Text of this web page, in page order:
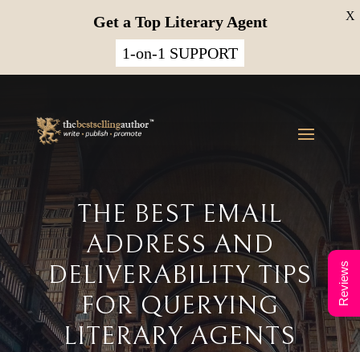
THE BEST EMAIL
ADDRESS AND
DELIVERABILITY TIPS
FOR QUERYING
LITERARY AGENTS
Get a Top Literary Agent
1-on-1 SUPPORT
X
Reviews